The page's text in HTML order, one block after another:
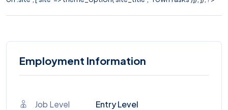
Employment Information
Job Level Entry Level